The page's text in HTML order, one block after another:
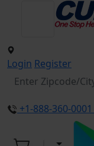
Login Register
+1-888-360-0001